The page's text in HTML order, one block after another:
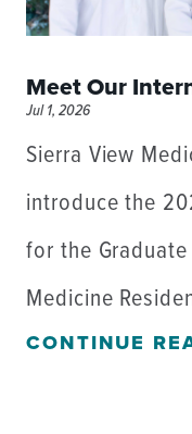
Meet Our
Jul 1, 2026
Sierra View
introduce the
for the
Medicine
CONTINUE